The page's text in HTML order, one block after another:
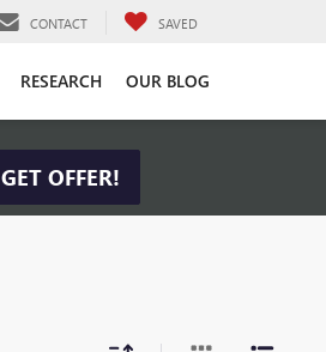
CONTACT SAVED
RESEARCH OUR BLOG
GET OFFER!